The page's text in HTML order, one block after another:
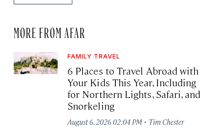
MORE FROM AFAR
FAMILY TRAVEL
6 Places to Travel Abroad with
Your Kids This Year, Including
for Northern Lights, Safari, and
Snorkeling
August 6, 2026 02:04 PM · Tim Chester